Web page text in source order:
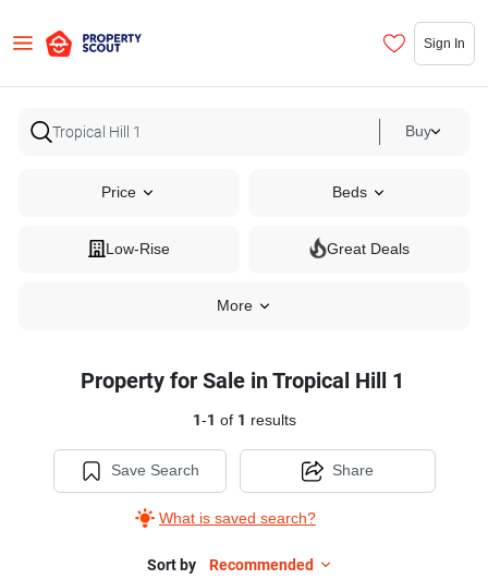
Sign In
Buy
Price Beds
Low-Rise Great Deals
More
Property for Sale in Tropical Hill 1
1-1 of 1 results
Save Search
What is saved search?
Share
Sort by Recommended